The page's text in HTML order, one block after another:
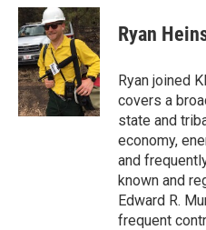
c
e
b
o
o
k
t
t
e
r
n
k
e
d
I
n
Ryan
Ryan joined
covers a
state and
economy,
and
known and
Edward R.
frequent